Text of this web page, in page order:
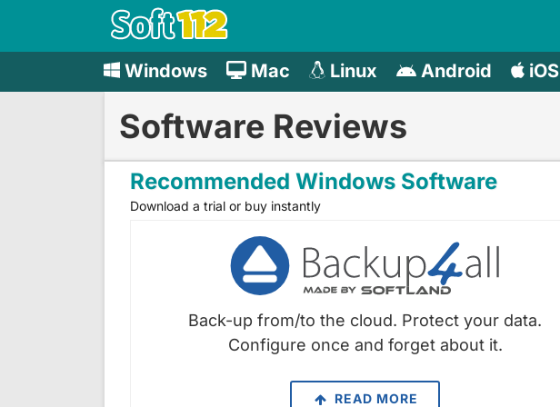
Windows Mac Linux Android iOS
Software Reviews
Recommended Windows Software
Download a trial or buy instantly
Back-up from/to the cloud. Protect your data.
Configure once and forget about it.
READ MORE